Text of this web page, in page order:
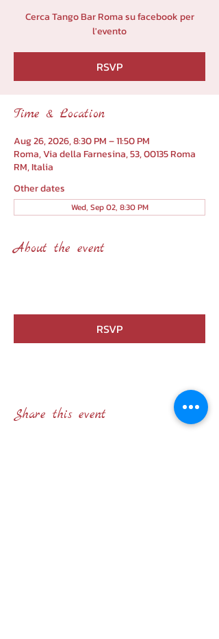
Cerca Tango Bar Roma su facebook per
l'evento
RSVP
Time & Location
Aug 26, 2026, 8:30 PM – 11:50 PM
Roma, Via della Farnesina, 53, 00135 Roma
RM, Italia
Other dates
Wed, Sep 02, 8:30 PM
About the event
RSVP
Share this event